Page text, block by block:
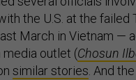
the U.S. at the failed
March in Vietnam —
media outlet (Chosun
similar stories . And